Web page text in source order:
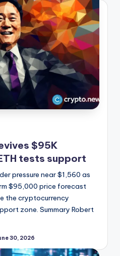
$95K
tests support
pressure near $1,560 as
$95,000 price forecast
the cryptocurrency
zone. Summary Robert
30, 2026